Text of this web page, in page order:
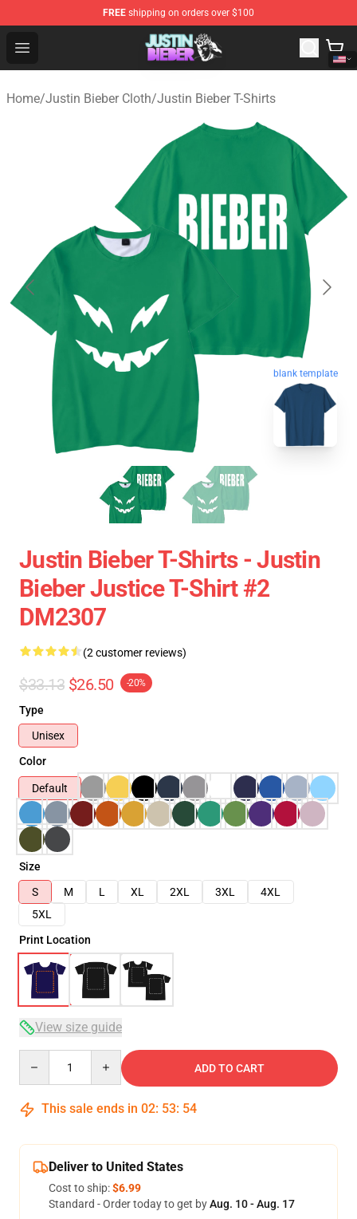
FREE shipping on orders over $100
Open menu
Justin Bieber Store - Official Justin Bieber Merchandise
Home/Justin Bieber Cloth/Justin Bieber T-Shirts
blank template
Justin Bieber T-Shirts - Justin
Bieber Justice T-Shirt #2
DM2307
(2 customer reviews)
$33.13 $26.50 -20%
Type
Unisex
Color
Default
Size
S
M L XL 2XL 3XL
4XL
5XL
Print Location
View size guide
ADD TO CART
This sale ends in 02: 53: 54
Deliver to United States
Cost to ship:$6.99
Standard - Order today to get byAug. 10 - Aug. 17